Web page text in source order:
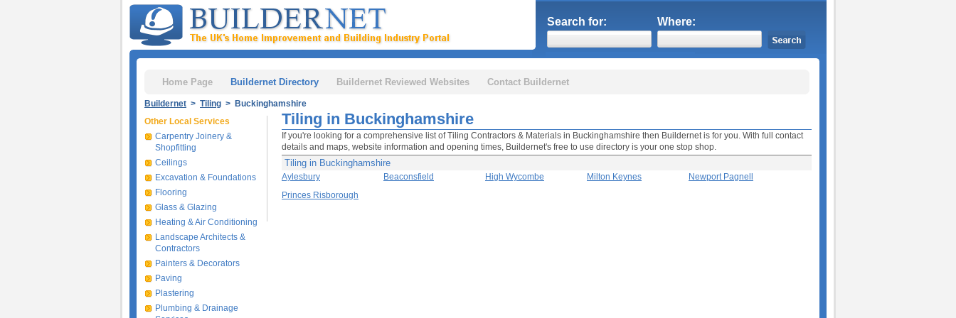
Search for: Where:
Home Page Buildernet Directory Buildernet Reviewed Websites Contact Buildernet
Buildernet > Tiling > Buckinghamshire
Tiling in Buckinghamshire
If you're looking for a comprehensive list of Tiling Contractors & Materials in Buckinghamshire then Buildernet is for you. With full contact
details and maps, website information and opening times, Buildernet's free to use directory is your one stop shop.
Tiling in Buckinghamshire
Aylesbury Beaconsfield High Wycombe Milton Keynes
Newport Pagnell
Princes Risborough
Other Local Services
Carpentry Joinery &
Shopfitting
Ceilings
Excavation & Foundations
Flooring
Glass & Glazing
Heating & Air Conditioning
Landscape Architects &
Contractors
Painters & Decorators
Paving
Plastering
Plumbing & Drainage